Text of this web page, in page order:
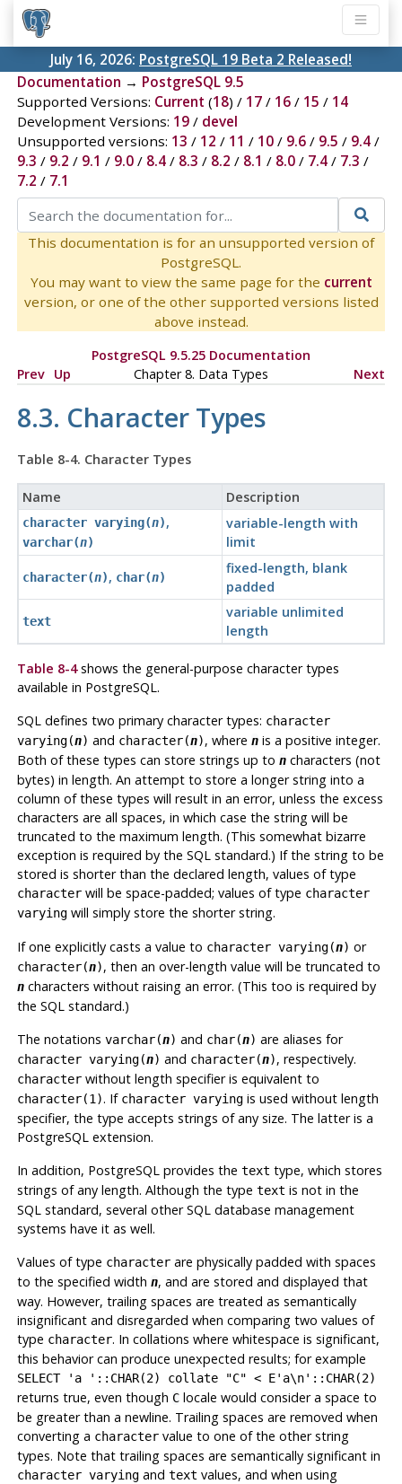
July 16, 2026: PostgreSQL 19 Beta 2 Released!
Documentation → PostgreSQL 9.5
Supported Versions: Current (18) / 17/ 16/ 15 / 14
Development Versions: 19/ devel
Unsupported versions: 13 / 12 / 11 / 10/ 9.6/ 9.5 / 9.4/
9.3 / 9.2 / 9.1 / 9.0/ 8.4/ 8.3 / 8.2 / 8.1 / 8.0/ 7.4/ 7.3 /
7.2 / 7.1
This documentation is for an unsupported version of
PostgreSQL.
You may want to view the same page for the current
version, or one of the other supported versions listed
above instead.
PostgreSQL 9.5.25 Documentation
Prev Up Chapter 8. Data Types Next
8.3. Character Types
Table 8-4. Character Types
Name Description
character varying(n),
varchar(n)
variable-length with
limit
character(n), char(n)
fixed-length, blank
padded
text
variable unlimited
length
Table 8-4shows the general-purpose character types
available in PostgreSQL.
SQL defines two primary character types: character
varying(n) and character(n), where nis a positive integer.
Both of these types can store strings up to ncharacters (not
bytes) in length. An attempt to store a longer string into a
column of these types will result in an error, unless the excess
characters are all spaces, in which case the string will be
truncated to the maximum length. (This somewhat bizarre
exception is required by the SQL standard.) If the string to be
stored is shorter than the declared length, values of type
characterwill be space-padded; values of type character
varyingwill simply store the shorter string.
If one explicitly casts a value to character varying(n) or
character(n), then an over-length value will be truncated to
ncharacters without raising an error. (This too is required by
the SQL standard.)
The notations varchar(n) and char(n) are aliases for
character varying(n) and character(n), respectively.
characterwithout length specifier is equivalent to
character(1). If character varyingis used without length
specifier, the type accepts strings of any size. The latter is a
PostgreSQL extension.
In addition, PostgreSQL provides the text type, which stores
strings of any length. Although the type text is not in the
SQL standard, several other SQL database management
systems have it as well.
Values of type characterare physically padded with spaces
to the specified width n, and are stored and displayed that
way. However, trailing spaces are treated as semantically
insignificant and disregarded when comparing two values of
type character. In collations where whitespace is significant,
this behavior can produce unexpected results; for example
SELECT 'a '::CHAR(2) collate "C" < E'a\n'::CHAR(2)
returns true, even though Clocale would consider a space to
be greater than a newline. Trailing spaces are removed when
converting a charactervalue to one of the other string
types. Note that trailing spaces are semantically significant in
character varyingand text values, and when using